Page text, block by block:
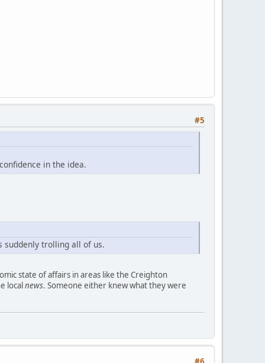
#5
in the idea.
suddenly trolling all of us.
state of affairs in areas like the Creighton
localnews. Someone either knew what they were